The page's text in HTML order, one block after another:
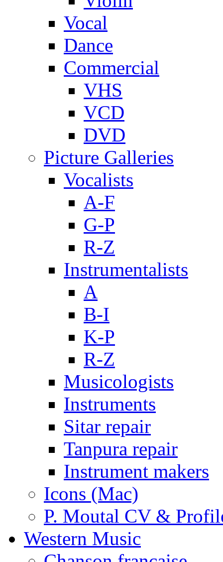
Vocal
Dance
Commercial
VHS
VCD
DVD
Picture Galleries
Vocalists
A-F
G-P
R-Z
Instrumentalists
A
B-I
K-P
R-Z
Musicologists
Instruments
Sitar repair
Tanpura repair
Instrument makers
Icons (Mac)
P. Moutal CV &
Western Music